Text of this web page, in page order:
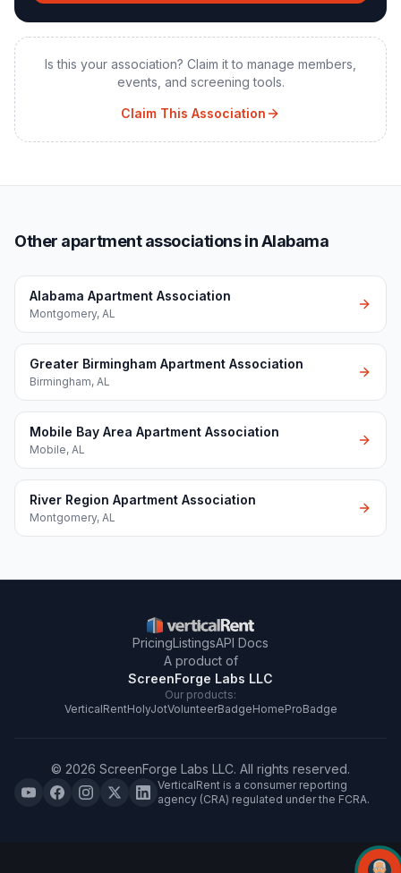
Is this your association? Claim it to manage members,
events, and screening tools.
Claim This Association
Other apartment associations in Alabama
Alabama Apartment Association
Montgomery, AL
Greater Birmingham Apartment Association
Birmingham, AL
Mobile Bay Area Apartment Association
Mobile, AL
River Region Apartment Association
Montgomery, AL
PricingListingsAPI Docs
A product of
ScreenForge Labs LLC
Our products:
VerticalRentHolyJotVolunteerBadgeHomeProBadge
© 2026 ScreenForge Labs LLC. All rights reserved.
VerticalRent is a consumer reporting
agency (CRA) regulated under the FCRA.